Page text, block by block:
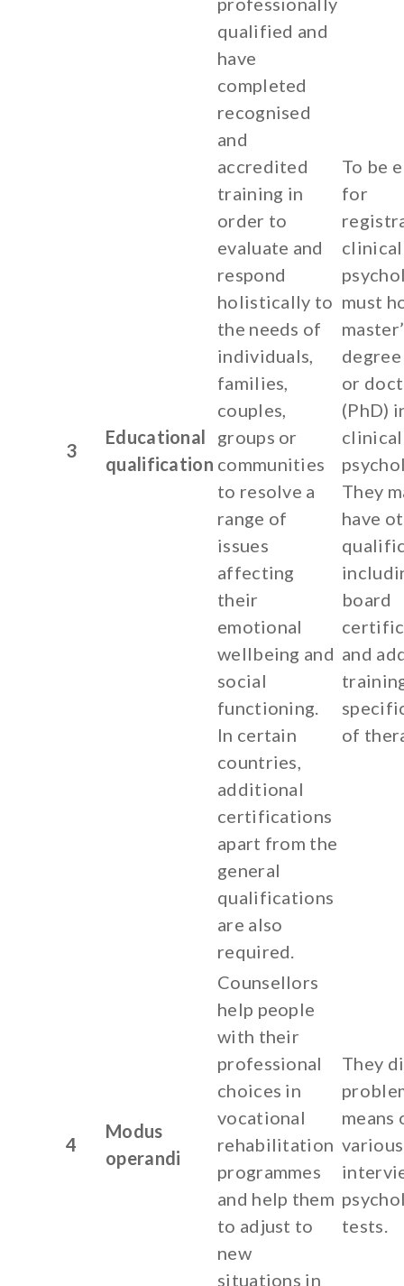
3
Educational
qualification
qualified and
have
completed
recognised
and
accredited
training in
order to
evaluate and
respond
holistically to
the needs of
individuals,
families,
couples,
groups or
communities
to resolve a
range of
issues
affecting
their
emotional
wellbeing and
social
functioning.
In certain
countries,
additional
certifications
apart from the
general
qualifications
are also
required.
To be
for
clinical
must
or
(PhD)
clinical
They
have
board
and
of
4
Modus
operandi
Counsellors
help people
with their
professional
choices in
vocational
rehabilitation
programmes
and help them
to adjust to
new
situations in
They
means
various
tests.